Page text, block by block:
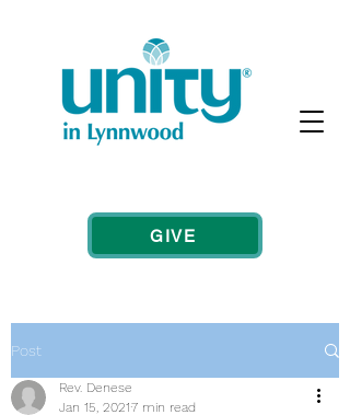
GIVE
Post
Rev. Denese
Jan 15, 20217 min read